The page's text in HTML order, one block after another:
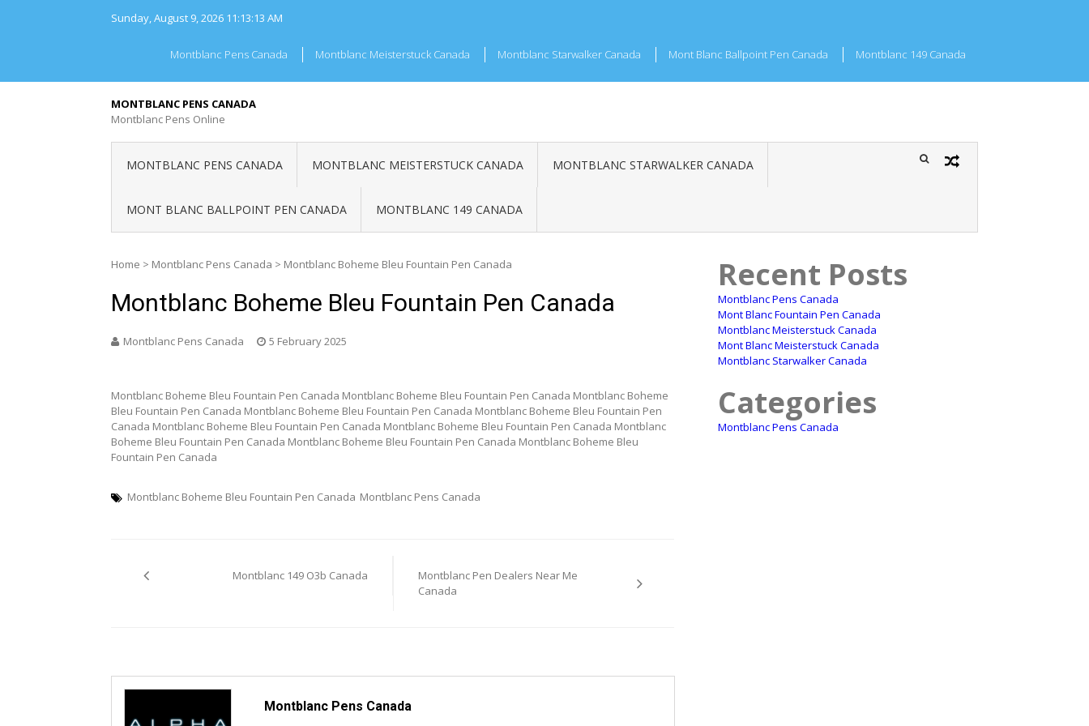
Sunday, August 9, 2026 11:13:13 AM
Montblanc Pens Canada Montblanc Meisterstuck Canada Montblanc Starwalker Canada Mont Blanc Ballpoint Pen Canada Montblanc 149 Canada
MONTBLANC PENS CANADA
Montblanc Pens Online
MONTBLANC PENS CANADA MONTBLANC MEISTERSTUCK CANADA MONTBLANC STARWALKER CANADA
MONT BLANC BALLPOINT PEN CANADA MONTBLANC 149 CANADA
Home > Montblanc Pens Canada > Montblanc Boheme Bleu Fountain Pen Canada
Montblanc Boheme Bleu Fountain Pen Canada
Montblanc Pens Canada 5 February 2025
Montblanc Boheme Bleu Fountain Pen Canada Montblanc Boheme Bleu Fountain Pen Canada Montblanc Boheme
Bleu Fountain Pen Canada Montblanc Boheme Bleu Fountain Pen Canada Montblanc Boheme Bleu Fountain Pen
Canada Montblanc Boheme Bleu Fountain Pen Canada Montblanc Boheme Bleu Fountain Pen Canada Montblanc
Boheme Bleu Fountain Pen Canada Montblanc Boheme Bleu Fountain Pen Canada Montblanc Boheme Bleu
Fountain Pen Canada
Montblanc Boheme Bleu Fountain Pen Canada Montblanc Pens Canada
navigationMontblanc 149 O3b Canada
Montblanc Pen Dealers Near Me
Canada
Montblanc Pens Canada
Recent Posts
Montblanc Pens Canada
Mont Blanc Fountain Pen Canada
Montblanc Meisterstuck Canada
Mont Blanc Meisterstuck Canada
Montblanc Starwalker Canada
Categories
Montblanc Pens Canada